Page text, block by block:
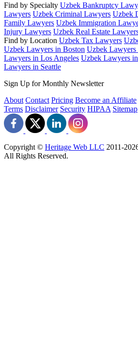
Find by Specialty Uzbek Bankruptcy
Lawyers Uzbek Criminal Lawyers Uzbek
Family Lawyers Uzbek Immigration
Injury Lawyers Uzbek Real Estate
Find by Location Uzbek Tax Lawyers
Uzbek Lawyers in Boston Uzbek Lawyers
Lawyers in Los Angeles Uzbek Lawyers
Lawyers in Seattle
Sign Up for Monthly Newsletter
About Contact Pricing Become an Affiliate
Terms Disclaimer Security HIPAA Sitemap
Copyright © Heritage Web LLC 2011-
All Rights Reserved.